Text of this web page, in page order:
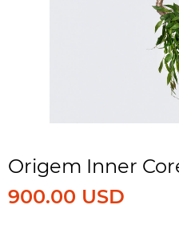
Origem Inner
900.00 USD